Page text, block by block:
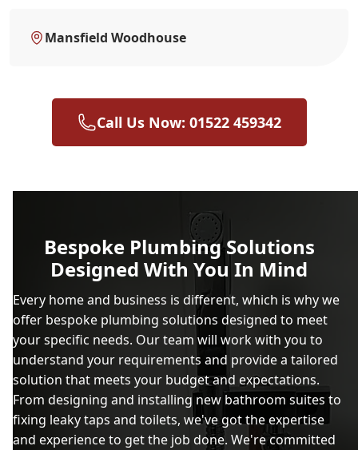
Mansfield Woodhouse
Call Us Now: 01522 459342
Bespoke Plumbing Solutions
Designed With You In Mind
Every home and business is different, which is why we
offer bespoke plumbing solutions designed to meet
your specific needs. Our team will work with you to
understand your requirements and provide a tailored
solution that meets your budget and expectations.
From designing and installing new bathroom suites to
fixing leaky taps and toilets, we've got the expertise
and experience to get the job done. We're committed